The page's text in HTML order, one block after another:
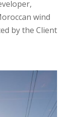
wind
by the Client